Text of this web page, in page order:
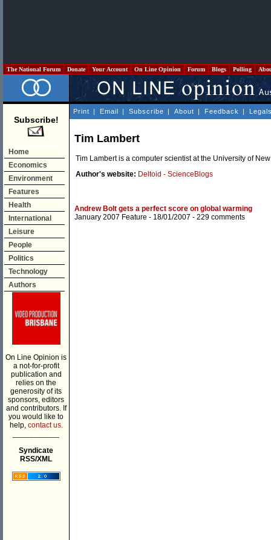
The National Forum Donate Your Account On Line Opinion Forum Blogs Polling
Subscribe!
Home
Economics
Environment
Features
Health
International
Leisure
People
Politics
Technology
Authors
On Line Opinion is
a not-for-profit
publication and
relies on the
generosity of its
sponsors, editors
and contributors. If
you would like to
help, contact us.
Syndicate
RSS/XML
Print | Email | Subscribe | About | Feedback |
Tim Lambert
Tim Lambert is a computer scientist at the University of
Author's website: Deltoid - ScienceBlogs
Andrew Bolt gets a perfect score on global warming
January 2007 Feature - 18/01/2007 - 229 comments